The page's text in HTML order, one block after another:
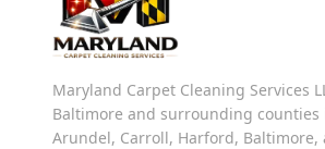
Maryland Carpet Cleaning Services
Baltimore and surrounding
Arundel, Carroll, Harford, Baltimore,